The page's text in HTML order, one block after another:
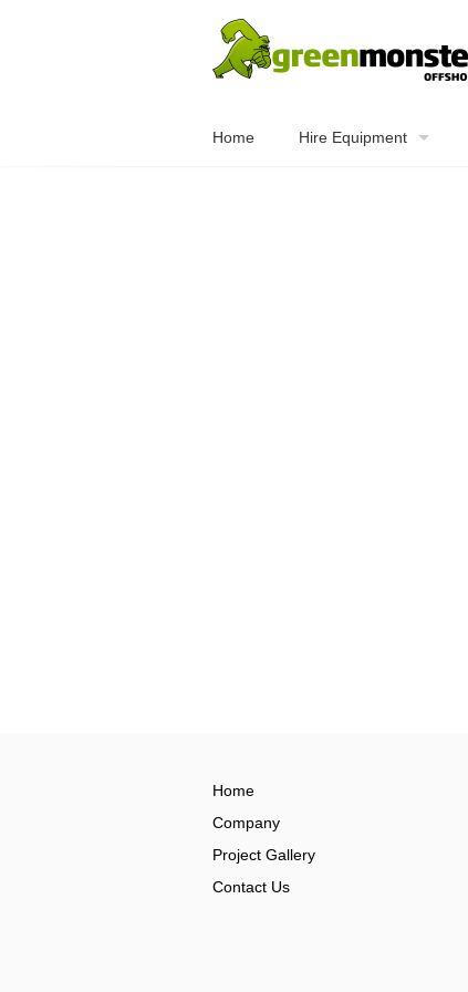
Home Hire Equipment
Home
Company
Project Gallery
Contact Us